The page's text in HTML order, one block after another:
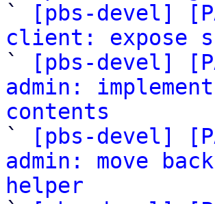
`
[pbs-devel]
client: expose
`
[pbs-devel]
admin:
contents
`
[pbs-devel]
admin: move
helper